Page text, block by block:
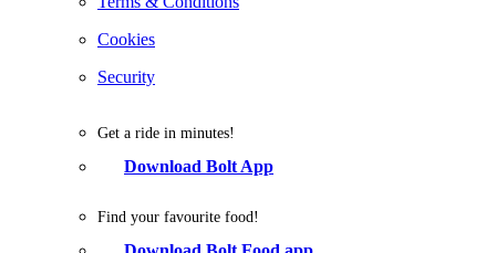
Cookies
Security
Get a ride in minutes!
Download Bolt App
Find your favourite food!